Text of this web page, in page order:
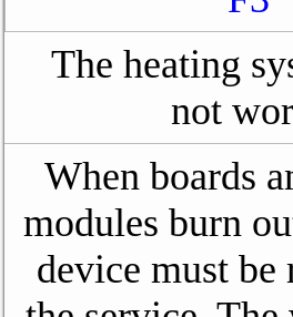
The heating
not
When boards
modules burn
device must be